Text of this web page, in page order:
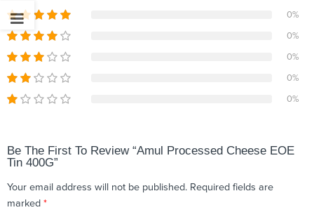
0%
0%
0%
0%
0%
Be The First To Review “Amul Processed Cheese EOE
Tin 400G”
Your email address will not be published. Required fields are
marked *